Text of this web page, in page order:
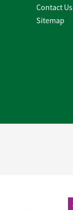
Contact Us
Sitemap